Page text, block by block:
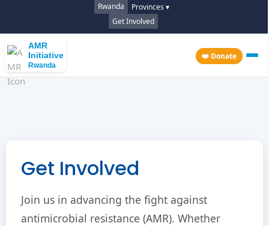
Rwanda
Provinces ▾
Get Involved
AMR
Initiative
Rwanda
❤️ Donate
Get Involved
Join us in advancing the fight against
antimicrobial resistance (AMR). Whether